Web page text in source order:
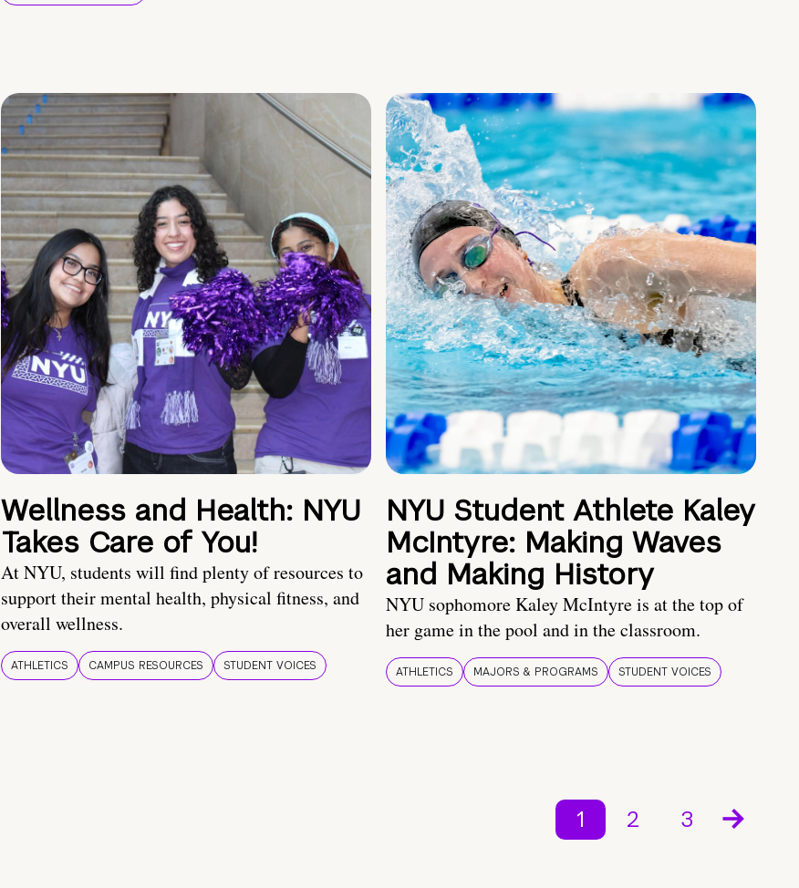
Wellness and Health: NYU
Takes Care of You!
At NYU, students will find plenty of resources to
support their mental health, physical fitness, and
overall wellness.
ATHLETICS CAMPUS RESOURCES STUDENT VOICES
NYU Student Athlete Kaley
McIntyre: Making Waves
and Making History
NYU sophomore Kaley McIntyre is at the top of
her game in the pool and in the classroom.
ATHLETICS MAJORS & PROGRAMS STUDENT VOICES
1 2 3